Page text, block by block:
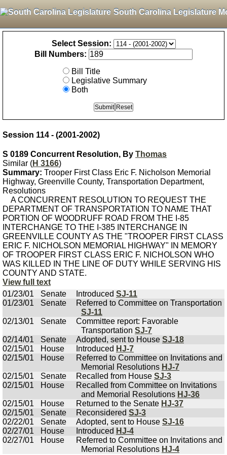
South Carolina Legislature
Select Session:
Bill Numbers:
Bill Title
Legislative Summary
Both
Session 114 - (2001-2002)
S 0189 Concurrent Resolution, By Thomas
Similar (H 3166)
Summary: Trooper First Class Eric F. Nicholson Memorial
Highway, Greenville County, Transportation Department,
Resolutions
A CONCURRENT RESOLUTION TO REQUEST THE
DEPARTMENT OF TRANSPORTATION TO NAME THAT
PORTION OF WOODRUFF ROAD FROM THE I-85
INTERCHANGE TO THE I-385 INTERCHANGE IN
GREENVILLE COUNTY AS THE "TROOPER FIRST CLASS
ERIC F. NICHOLSON MEMORIAL HIGHWAY" IN MEMORY
OF TROOPER FIRST CLASS ERIC F. NICHOLSON WHO
WAS KILLED IN THE LINE OF DUTY WHILE SERVING HIS
COUNTY AND STATE.
View full text
01/23/01
Senate Introduced SJ-11
01/23/01
Senate
Referred to Committee on Transportation
SJ-11
02/13/01
Senate
Committee report: Favorable
Transportation SJ-7
02/14/01
Senate Adopted, sent to House SJ-18
02/15/01
House Introduced HJ-7
02/15/01
House
Referred to Committee on Invitations and
Memorial Resolutions HJ-7
02/15/01
Senate Recalled from House SJ-3
02/15/01
House
Recalled from Committee on Invitations
and Memorial Resolutions HJ-36
02/15/01
House Returned to the Senate HJ-37
02/15/01
Senate Reconsidered SJ-3
02/22/01
Senate Adopted, sent to House SJ-16
02/27/01
House Introduced HJ-4
02/27/01
House
Referred to Committee on Invitations and
Memorial Resolutions HJ-4